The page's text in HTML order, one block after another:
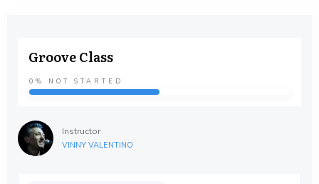
Groove Class
0% NOT STARTED
Instructor
VINNY VALENTINO